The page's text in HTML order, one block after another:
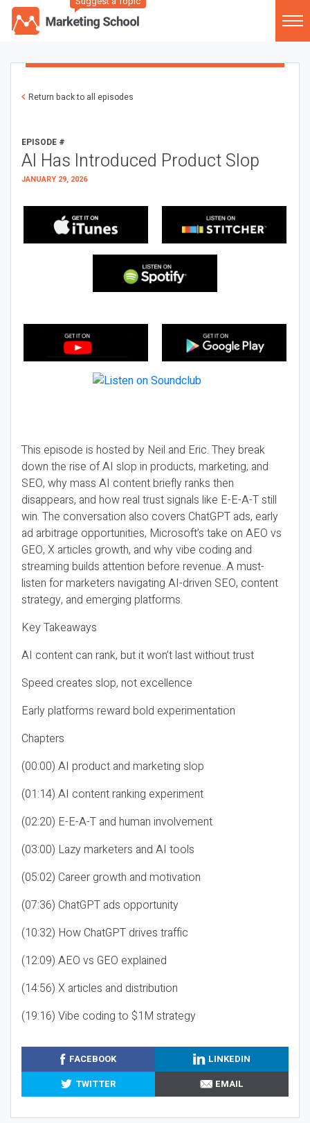
Return back to all episodes
EPISODE #
AI Has Introduced Product Slop
JANUARY 29, 2026
This episode is hosted by Neil and Eric. They break
down the rise of AI slop in products, marketing, and
SEO, why mass AI content briefly ranks then
disappears, and how real trust signals like E-E-A-T still
win. The conversation also covers ChatGPT ads, early
ad arbitrage opportunities, Microsoft’s take on AEO vs
GEO, X articles growth, and why vibe coding and
streaming builds attention before revenue. A must-
listen for marketers navigating AI-driven SEO, content
strategy, and emerging platforms.
Key Takeaways
AI content can rank, but it won’t last without trust
Speed creates slop, not excellence
Early platforms reward bold experimentation
Chapters
(00:00) AI product and marketing slop
(01:14) AI content ranking experiment
(02:20) E-E-A-T and human involvement
(03:00) Lazy marketers and AI tools
(05:02) Career growth and motivation
(07:36) ChatGPT ads opportunity
(10:32) How ChatGPT drives traffic
(12:09) AEO vs GEO explained
(14:56) X articles and distribution
(19:16) Vibe coding to $1M strategy
FACEBOOK
LINKEDIN
TWITTER
EMAIL